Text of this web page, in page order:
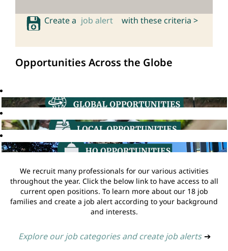
Create a job alert with these criteria >
Opportunities Across the Globe
We recruit many professionals for our various activities
throughout the year. Click the below link to have access to all
current open positions. To learn more about our 18 job
families and create a job alert according to your background
and interests.
Explore our job categories and create job alerts ➔